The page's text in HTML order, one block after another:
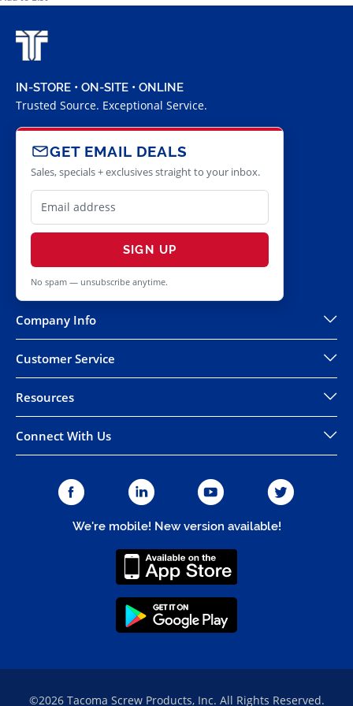
IN-STORE • ON-SITE • ONLINE
Trusted Source. Exceptional Service.
GET EMAIL DEALS
Sales, specials + exclusives straight to your inbox.
SIGN UP
No spam — unsubscribe anytime.
Company Info
Customer Service
Resources
Connect With Us
We're mobile! New version available!
©2026 Tacoma Screw Products, Inc. All Rights Reserved.